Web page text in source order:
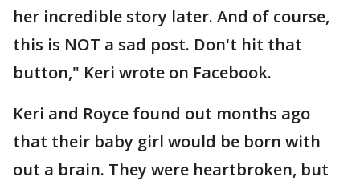
her incredible story later. And of course,
this is NOT a sad post. Don't hit that
button," Keri wrote on Facebook.
Keri and Royce found out months ago
that their baby girl would be born with
out a brain. They were heartbroken, but